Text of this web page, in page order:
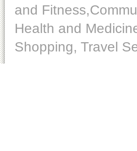
and
Health and
Shopping, Travel